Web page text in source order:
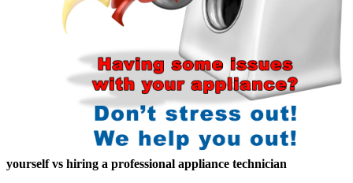
yourself vs hiring a professional appliance technician